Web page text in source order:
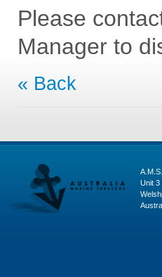
Please
Manager to
« Back
Unit 3